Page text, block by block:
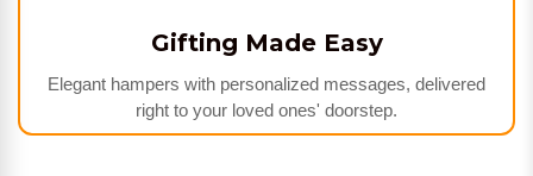
Gifting Made Easy
Elegant hampers with personalized messages, delivered
right to your loved ones' doorstep.